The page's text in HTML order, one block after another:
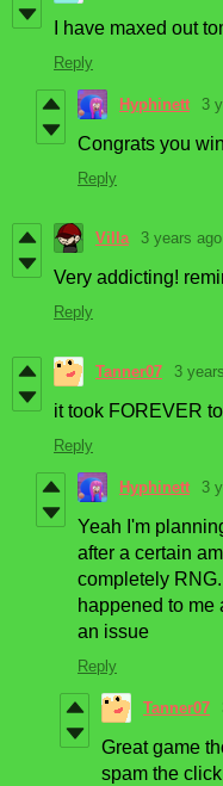
I have maxed out
Reply
Hyphinett 3
Congrats you
Reply
Villa 3 years ago
Very addicting!
Reply
Tanner07 3
it took FOREVER
Reply
Hyphinett 3
Yeah I'm
after a certain
completely
happened to me
an issue
Reply
Tanner07
Great game
spam the